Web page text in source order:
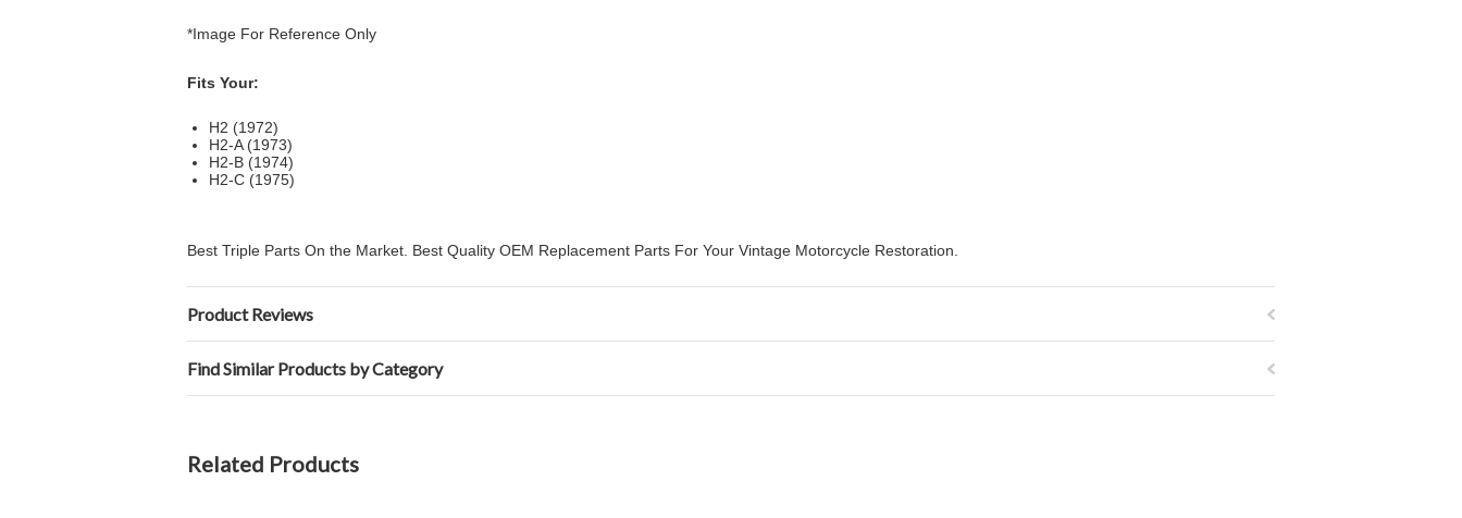
*Image For Reference Only
Fits Your:
H2 (1972)
H2-A (1973)
H2-B (1974)
H2-C (1975)
Best Triple Parts On the Market. Best Quality OEM Replacement Parts For Your Vintage Motorcycle Restoration.
Product Reviews
Find Similar Products by Category
Related Products